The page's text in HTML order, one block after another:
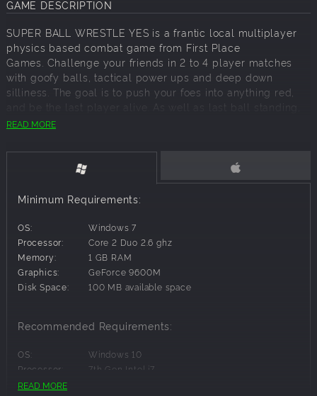
GAME DESCRIPTION
SUPER BALL WRESTLE YES is a frantic local multiplayer
physics based combat game from First Place
Games. Challenge your friends in 2 to 4 player matches
with goofy balls, tactical power ups and deep down
silliness. The goal is to push your foes into anything red,
and be the last player alive. As well as last ball standing,
race mode is won by beating all other players to the finish
or 2v1v1 matches in this fun party game. "Power ups" when
fired affect all players, and tactical use of them is required
to win consistently. Winners party with party ball, losers go
in the bin.
Physics based combat gameplay
Local multiplayer 2-4 players
3 local modes, static fight, race and danger race.
Over 30 levels and over 10 power ups
READ MORE
Minimum Requirements:
OS:
Windows 7
Processor:
Core 2 Duo 2.6 ghz
Memory:
1 GB RAM
Graphics:
GeForce 9600M
Disk Space:
100 MB available space
Recommended Requirements:
OS:
Windows 10
Processor:
7th Gen Intel i7
Memory:
READ MORE